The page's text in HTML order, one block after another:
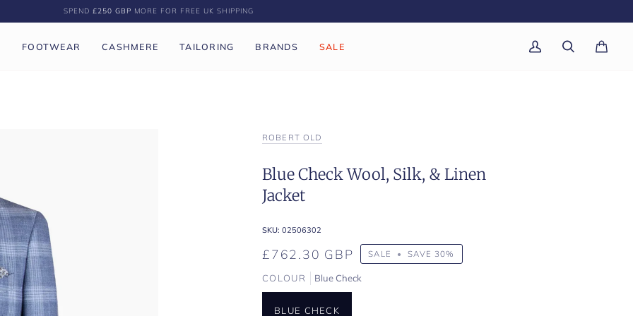
SPEND £250 GBP MORE FOR FREE UK SHIPPING
FOOTWEAR CASHMERE TAILORING BRANDS SALE
My
Search Cart(0)
ROBERT OLD
Blue Check Wool, Silk, & Linen
Jacket
SKU: 02506302
£762.30 GBP SALE • SAVE 30%
COLOUR Blue Check
BLUE CHECK